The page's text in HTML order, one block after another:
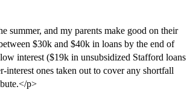
summer, and my parents make good on their
$30k and $40k in loans by the end of
interest ($19k in unsubsidized Stafford loans
ones taken out to cover any shortfall
p>